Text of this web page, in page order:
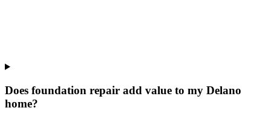
Does foundation repair add value to my Delano
home?